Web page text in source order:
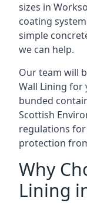
sizes in
coating
simple
we can help.
Our team will
Wall Lining for
bunded
Scottish
regulations
protection
Why
Lining